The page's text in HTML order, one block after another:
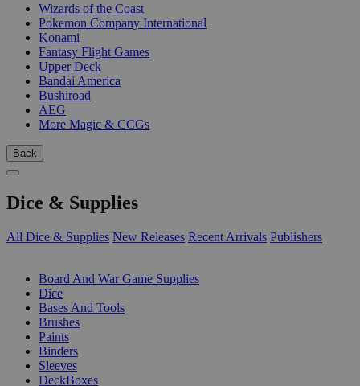
Wizards of the Coast
Pokemon Company International
Konami
Fantasy Flight Games
Upper Deck
Bandai America
Bushiroad
AEG
More Magic & CCGs
Back
Dice & Supplies
All Dice & Supplies New Releases Recent Arrivals Publishers
Board And War Game Supplies
Dice
Bases And Tools
Brushes
Paints
Binders
Sleeves
DeckBoxes